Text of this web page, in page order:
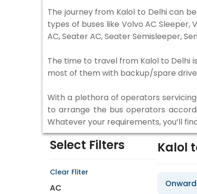
The journey from Kalol to Delhi can
types of buses like Volvo AC Sleeper,
AC, Seater AC, Seater Semisleeper,
The time to travel from Kalol to Delhi
most of them with backup/spare
With a plethora of operators
to arrange the bus operators
Whatever your requirements, you’ll
Select Filters
Clear Fliter
AC
Kalol
Onward